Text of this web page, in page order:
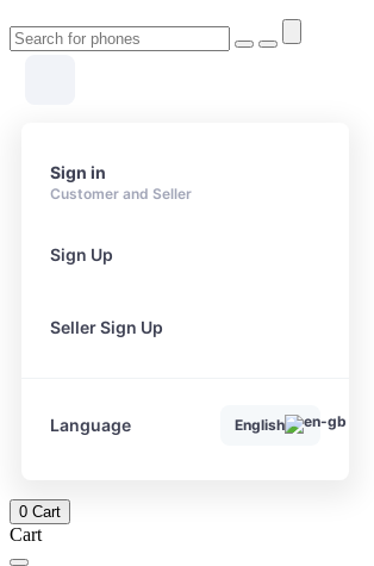
Sign in
Customer and Seller
Sign Up
Seller Sign Up
Language English
0 Cart
Cart